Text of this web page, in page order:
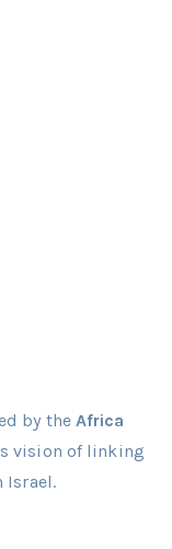
by the Africa
vision of linking
Israel.